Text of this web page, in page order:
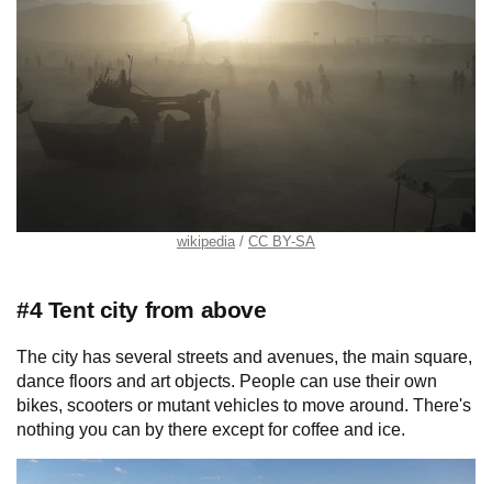
wikipedia CC BY-SA
#4 Tent city from above
The city has several streets and avenues, the main square,
dance floors and art objects. People can use their own
bikes, scooters or mutant vehicles to move around. There's
nothing you can by there except for coffee and ice.